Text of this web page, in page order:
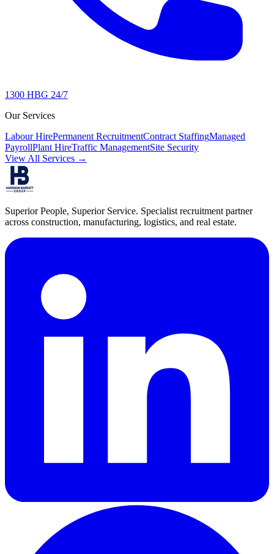
1300 HBG 24/7
Our Services
Labour HirePermanent RecruitmentContract StaffingManaged
PayrollPlant HireTraffic ManagementSite Security
View All Services →
Superior People, Superior Service. Specialist recruitment partner
across construction, manufacturing, logistics, and real estate.